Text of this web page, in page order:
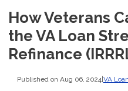
How Veterans
the VA Loan
Refinance
Published on Aug 06, 2024|VA